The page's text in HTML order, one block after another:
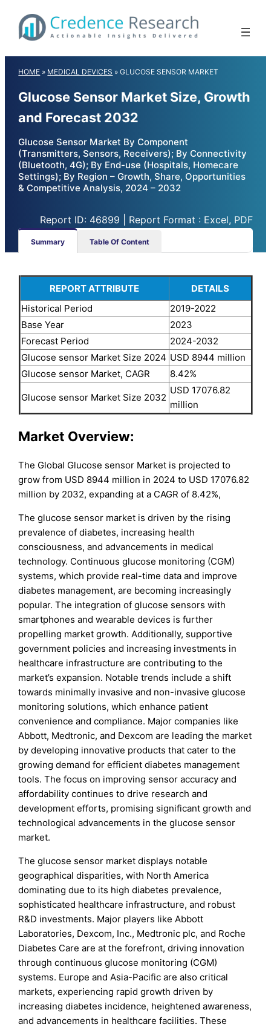
content
HOME » MEDICAL DEVICES »GLUCOSE SENSOR MARKET
Glucose Sensor Market Size, Growth
and Forecast 2032
Glucose Sensor Market By Component
(Transmitters, Sensors, Receivers); By Connectivity
(Bluetooth, 4G); By End-use (Hospitals, Homecare
Settings); By Region – Growth, Share, Opportunities
& Competitive Analysis, 2024 – 2032
Report ID: 46899 | Report Format : Excel, PDF
Summary Table Of Content
REPORT ATTRIBUTE
DETAILS
Historical Period
2019-2022
Base Year
2023
Forecast Period
2024-2032
Glucose sensor Market Size 2024 USD 8944 million
Glucose sensor Market, CAGR
8.42%
Glucose sensor Market Size 2032
USD 17076.82
million
Market Overview:
The Global Glucose sensor Market is projected to
grow from USD 8944 million in 2024 to USD 17076.82
million by 2032, expanding at a CAGR of 8.42%,
The glucose sensor market is driven by the rising
prevalence of diabetes, increasing health
consciousness, and advancements in medical
technology. Continuous glucose monitoring (CGM)
systems, which provide real-time data and improve
diabetes management, are becoming increasingly
popular. The integration of glucose sensors with
smartphones and wearable devices is further
propelling market growth. Additionally, supportive
government policies and increasing investments in
healthcare infrastructure are contributing to the
market’s expansion. Notable trends include a shift
towards minimally invasive and non-invasive glucose
monitoring solutions, which enhance patient
convenience and compliance. Major companies like
Abbott, Medtronic, and Dexcom are leading the market
by developing innovative products that cater to the
growing demand for efficient diabetes management
tools. The focus on improving sensor accuracy and
affordability continues to drive research and
development efforts, promising significant growth and
technological advancements in the glucose sensor
market.
The glucose sensor market displays notable
geographical disparities, with North America
dominating due to its high diabetes prevalence,
sophisticated healthcare infrastructure, and robust
R&D investments. Major players like Abbott
Laboratories, Dexcom, Inc., Medtronic plc, and Roche
Diabetes Care are at the forefront, driving innovation
through continuous glucose monitoring (CGM)
systems. Europe and Asia-Pacific are also critical
markets, experiencing rapid growth driven by
increasing diabetes incidence, heightened awareness,
and advancements in healthcare facilities. These